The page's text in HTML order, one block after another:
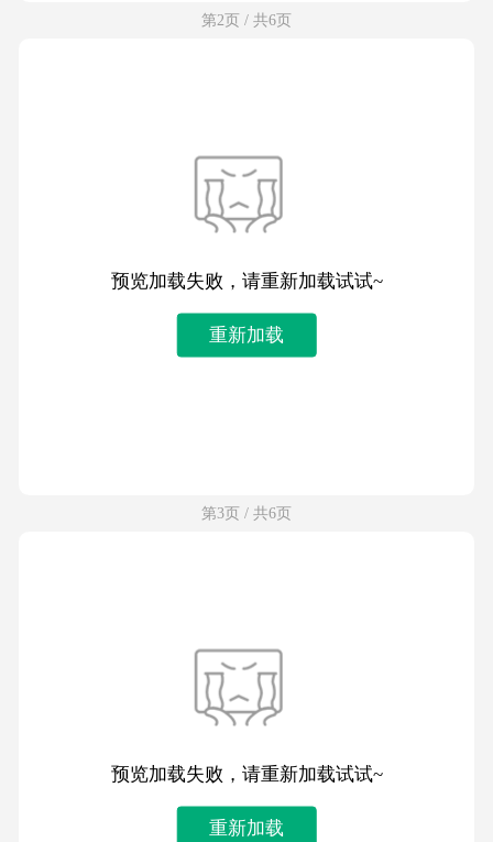
第2页 / 共6页
预览加载失败，请重新加载试试~
重新加载
第3页 / 共6页
预览加载失败，请重新加载试试~
重新加载